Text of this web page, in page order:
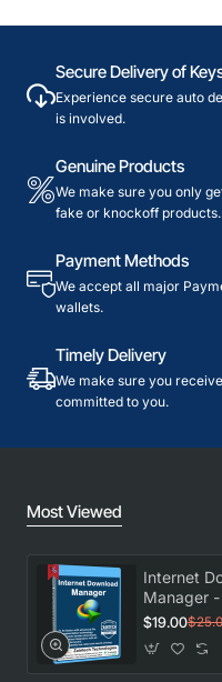
Secure Delivery of
Experience secure auto
is involved.
Genuine Products
We make sure you only
fake or knockoff products.
Payment Methods
We accept all major
wallets.
Timely Delivery
We make sure you
committed to you.
Most Viewed
Internet
Manager
License
$19.00